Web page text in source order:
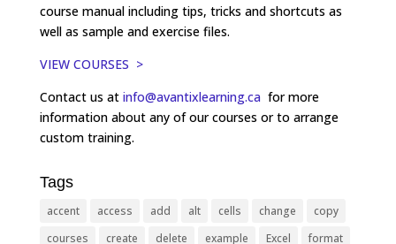
course manual including tips, tricks and shortcuts as
well as sample and exercise files.
VIEW COURSES >
Contact us at info@avantixlearning.ca for more
information about any of our courses or to arrange
custom training.
Tags
accent access add alt cells change
copy
courses
create delete example Excel format